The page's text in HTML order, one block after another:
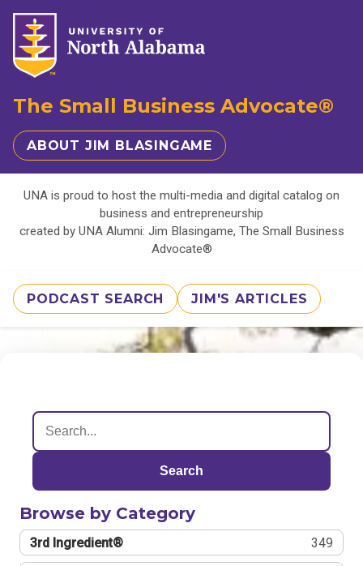
The Small Business Advocate®
ABOUT JIM BLASINGAME
UNA is proud to host the multi-media and digital catalog on
business and entrepreneurship
created by UNA Alumni: Jim Blasingame, The Small Business
Advocate®
PODCAST SEARCH JIM'S ARTICLES
Search
Browse by Category
3rd Ingredient® 349